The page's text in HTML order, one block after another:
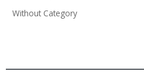
Without Category